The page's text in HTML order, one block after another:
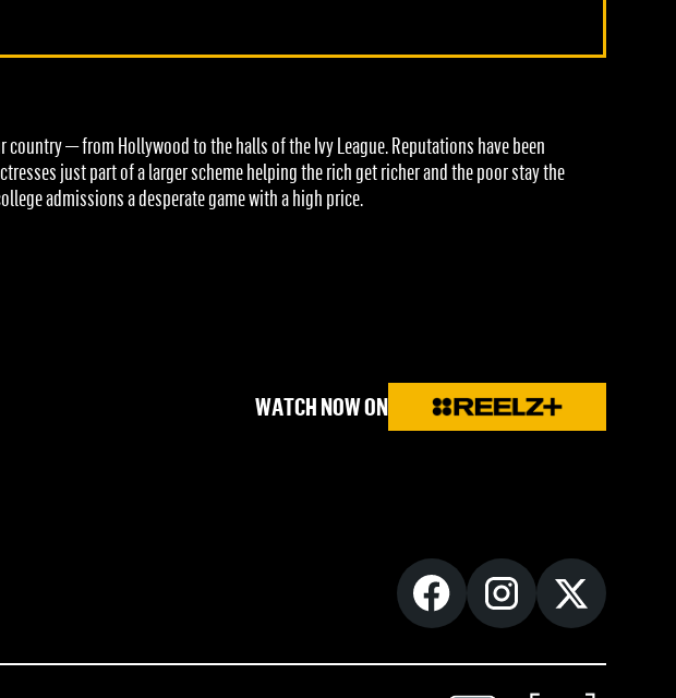
— from Hollywood to the halls of the Ivy League. Reputations have been
just part of a larger scheme helping the rich get richer and the poor stay the
admissions a desperate game with a high price.
WATCH NOW ON